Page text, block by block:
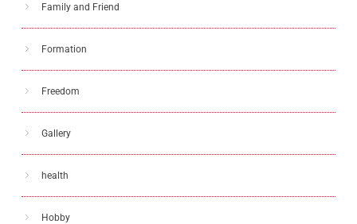
Family and Friend
Formation
Freedom
Gallery
health
Hobby